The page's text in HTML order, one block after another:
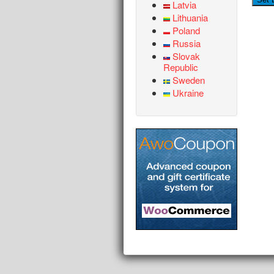
Latvia
Lithuania
Poland
Russia
Slovak
Republic
Sweden
Ukraine